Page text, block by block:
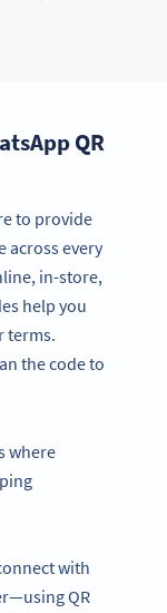
QR
to provide
across every
in-store,
help you
terms.
the code to
where
with
QR